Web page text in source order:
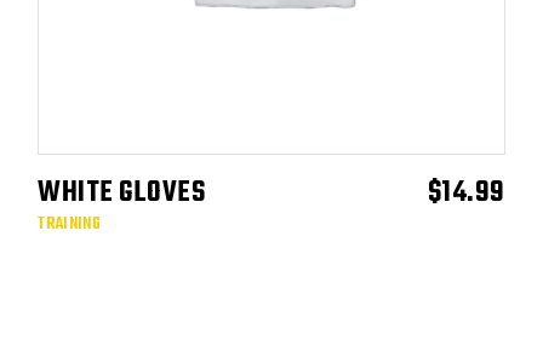
WHITE GLOVES $14.99
TRAINING